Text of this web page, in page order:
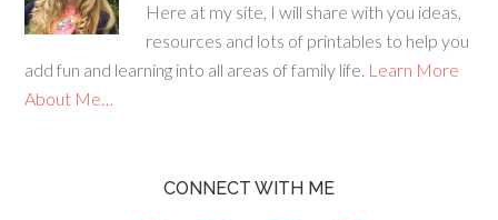
Here at my site, I will share with you ideas,
resources and lots of printables to help you
add fun and learning into all areas of family life. Learn More
About Me…
CONNECT WITH ME